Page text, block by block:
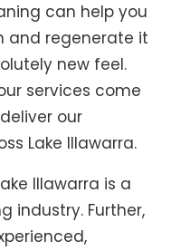
can help you
and regenerate it
new feel.
services come
our
Lake Illawarra.
Illawarra is a
industry. Further,